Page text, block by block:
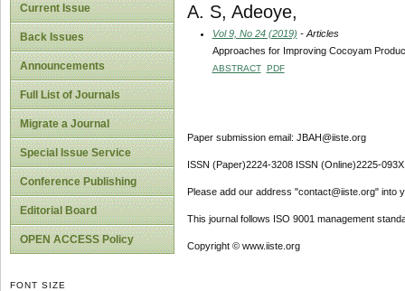
Current Issue
Back Issues
Announcements
Full List of Journals
Migrate a Journal
Special Issue Service
Conference Publishing
Editorial Board
OPEN ACCESS Policy
FONT SIZE
A. S, Adeoye,
Vol 9, No 24 (2019) - Articles
Approaches for Improving Cocoyam
ABSTRACT PDF
Paper submission email: JBAH@iiste.org
ISSN (Paper)2224-3208 ISSN (Online)2225-093X
Please add our address "contact@iiste.org" into
This journal follows ISO 9001 management
Copyright © www.iiste.org